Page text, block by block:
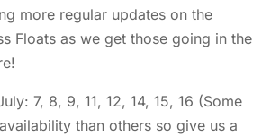
more regular updates on the
Floats as we get those going in the
7, 8, 9, 11, 12, 14, 15, 16 (Some
than others so give us a